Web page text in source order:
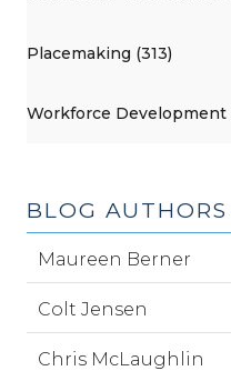
Placemaking (313)
Workforce Development
BLOG AUTHORS
Maureen Berner
Colt Jensen
Chris McLaughlin